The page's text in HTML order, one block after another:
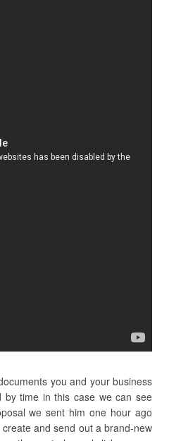
you and your business
by time in this case we can see
we sent him one hour ago
and send out a brand-new